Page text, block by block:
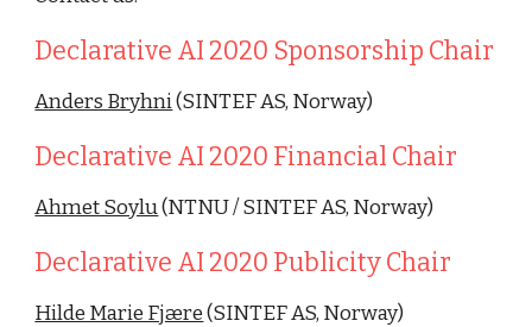
Declarative AI 2020 Sponsorship Chair
Anders Bryhni (SINTEF AS, Norway)
Declarative AI 2020 Financial Chair
Ahmet Soylu (NTNU / SINTEF AS, Norway)
Declarative AI 2020 Publicity Chair
Hilde Marie Fjære (SINTEF AS, Norway)